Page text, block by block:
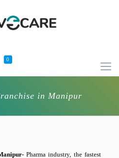
0
in Manipur
Pharma industry, the fastest